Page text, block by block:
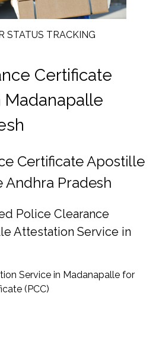
STATUS TRACKING
Certificate
Certificate Apostille
Andhra Pradesh
Police Clearance
Attestation Service in
Service in Madanapalle for
(PCC)